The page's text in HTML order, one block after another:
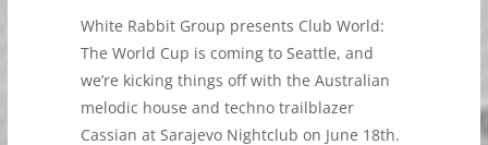
White Rabbit Group presents Club World:
The World Cup is coming to Seattle, and
we’re kicking things off with the Australian
melodic house and techno trailblazer
Cassian at Sarajevo Nightclub on June 18th.